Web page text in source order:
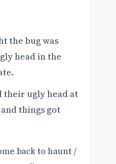
the bug was
head in the
ugly head at
things got
back to haunt /